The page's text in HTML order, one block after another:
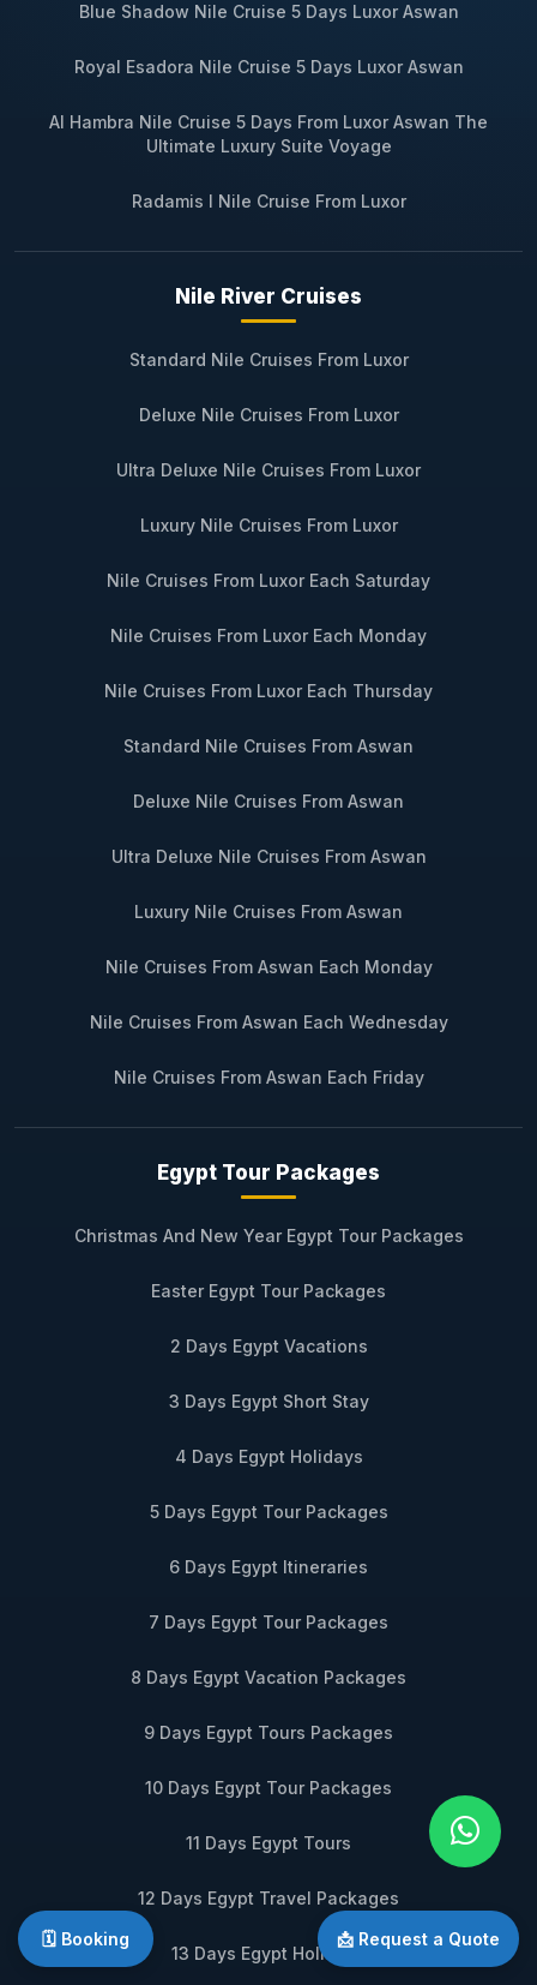
🗓️ Booking 📩 Request a Quote
Blue Shadow Nile Cruise 5 Days Luxor Aswan
Royal Esadora Nile Cruise 5 Days Luxor Aswan
Al Hambra Nile Cruise 5 Days From Luxor Aswan The
Ultimate Luxury Suite Voyage
Radamis I Nile Cruise From Luxor
Nile River Cruises
Standard Nile Cruises From Luxor
Deluxe Nile Cruises From Luxor
Ultra Deluxe Nile Cruises From Luxor
Luxury Nile Cruises From Luxor
Nile Cruises From Luxor Each Saturday
Nile Cruises From Luxor Each Monday
Nile Cruises From Luxor Each Thursday
Standard Nile Cruises From Aswan
Deluxe Nile Cruises From Aswan
Ultra Deluxe Nile Cruises From Aswan
Luxury Nile Cruises From Aswan
Nile Cruises From Aswan Each Monday
Nile Cruises From Aswan Each Wednesday
Nile Cruises From Aswan Each Friday
Egypt Tour Packages
Christmas And New Year Egypt Tour Packages
Easter Egypt Tour Packages
2 Days Egypt Vacations
3 Days Egypt Short Stay
4 Days Egypt Holidays
5 Days Egypt Tour Packages
6 Days Egypt Itineraries
7 Days Egypt Tour Packages
8 Days Egypt Vacation Packages
9 Days Egypt Tours Packages
10 Days Egypt Tour Packages
11 Days Egypt Tours
12 Days Egypt Travel Packages
13 Days Egypt Holidays